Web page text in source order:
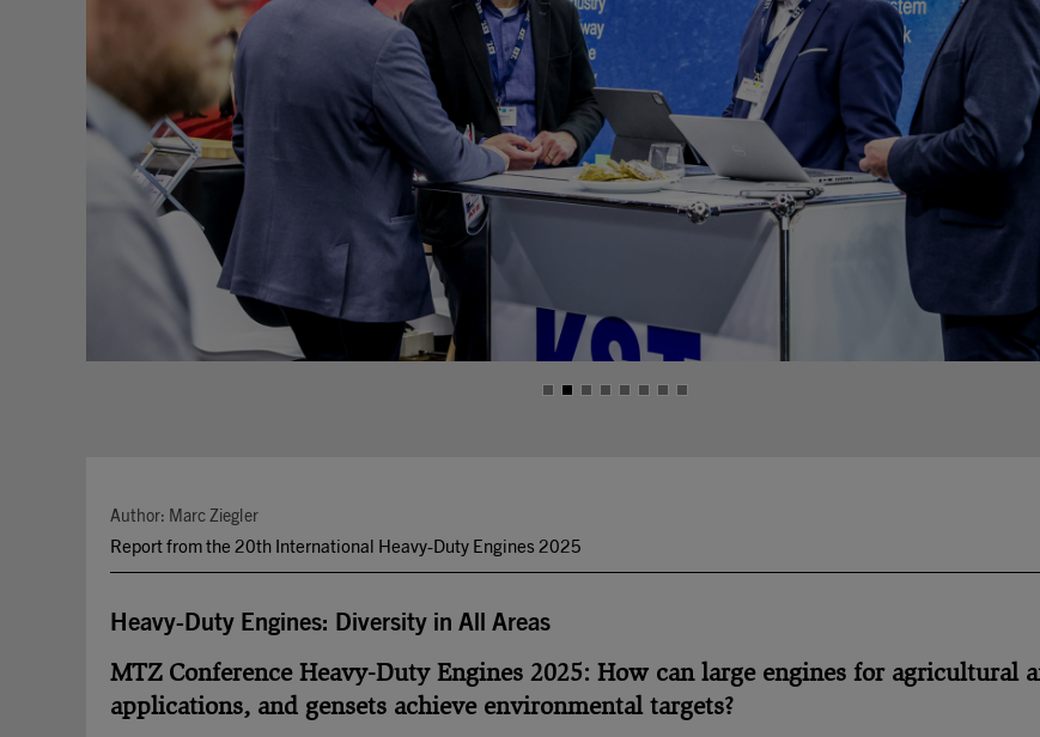
Author: Marc Ziegler
Report from the 20th International Heavy-Duty Engines 2025
Heavy-Duty Engines: Diversity in All Areas
MTZ Conference Heavy-Duty Engines 2025: How can large engines for agricultural
applications, and gensets achieve environmental targets?